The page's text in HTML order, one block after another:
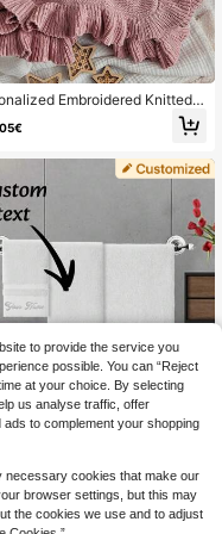
Embroidered Knitted B
Custom Gifts Personalized K
Frill Edge Blanket Washable
Bedroom Living Room Birth
Gift
Towels With Name Em
to provide the service you
possible. You can “Reject
at your choice. By selecting
us analyse traffic, offer
to complement your shopping
necessary cookies that make our
browser settings, but this may
the cookies we use and to adjust